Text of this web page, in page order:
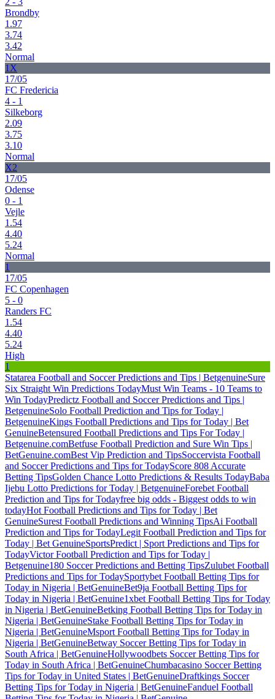
Brondby
1.97
3.74
3.42
Normal
1X
17/05
FC Fredericia
4 - 1
Silkeborg
2.09
3.75
3.10
Normal
X2
17/05
Odense
0 - 1
Vejle
1.54
4.40
5.24
Normal
1
17/05
FC Copenhagen
5 - 0
Randers FC
1.54
4.40
5.24
High
1
Statarea Football and Soccer Predictions and Tips | BetgenuineSure
Six Straight Win Predictions TodayMust Win Teams - 10 Teams to
Win TodayPredictz Football and Soccer Predictions and Tips |
BetgenuineSolo Football Prediction and Tips for Today |
BetgenuineKings Football Predictions and Tips for Today | Bet
GenuineBetensured Football Predictions and Tips For Today |
Betgenuine.comBetfuse Football Prediction and Sure Win Tips |
BetGenuine.comBest Vip Prediction and TipsSoccervista Football
and Soccer Predictions and Tips for TodayScore 808 Accurate
Betting TipsGolden Chance Lotto Predictions & Results TodayBaba
Ijebu Lotto Predictions for Today | BetgenuineForebet Football
Prediction and Tips for Todayfree big odds - Biggest odds to win
todayHot Football Predictions and Tips for Today | Bet
GenuineSurest Football Predictions and Winning TipsAi Football
Prediction and Tips for TodayLegit Football Prediction and Tips for
Today | Bet GenuineSportsPredict | Sport Predictions and Tips for
TodayVictor Football Prediction and Tips for Today |
Betgenuine180 Soccer Predictions and Betting TipsZulubet Football
Predictions and Tips for TodaySportybet Football Betting Tips for
Today in Nigeria | BetGenuineBet9ja Football Betting Tips for
Today in Nigeria | BetGenuine1xbet Football Betting Tips for Today
in Nigeria | BetGenuineBetking Football Betting Tips for Today in
Nigeria | BetGenuineStake Football Betting Tips for Today in
Nigeria | BetGenuineMsport Football Betting Tips for Today in
Nigeria | BetGenuineBetway Soccer Betting Tips for Today in
South Africa | BetGenuineHollywoodbets Soccer Betting Tips for
Today in South Africa | BetGenuineChumbacasino Soccer Betting
Tips for Today in United States | BetGenuineDraftkings Soccer
Betting Tips for Today in Nigeria | BetGenuineFanduel Football